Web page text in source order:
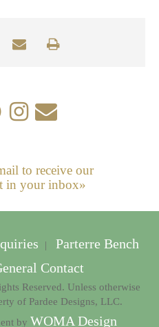
to receive our
in your inbox»
|
Parterre Bench
Contact
Reserved. Unless otherwise
of Pardee Designs, LLC.
by WOMA Design